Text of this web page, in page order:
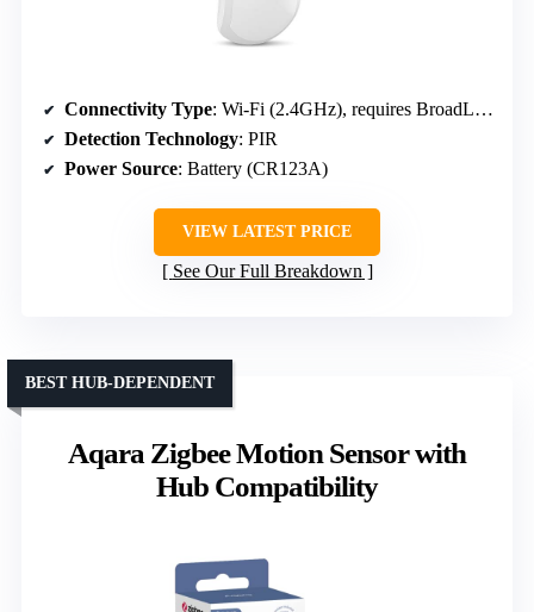
Connectivity Type: Wi-Fi (2.4GHz), requires BroadLink Hub
Detection Technology: PIR
Power Source: Battery (CR123A)
VIEW LATEST PRICE
See Our Full Breakdown
Aqara Zigbee Motion Sensor with
Hub Compatibility
BEST HUB-DEPENDENT